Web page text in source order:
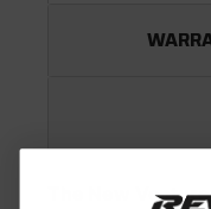
The New